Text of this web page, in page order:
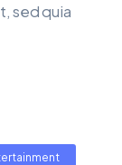
sed quia